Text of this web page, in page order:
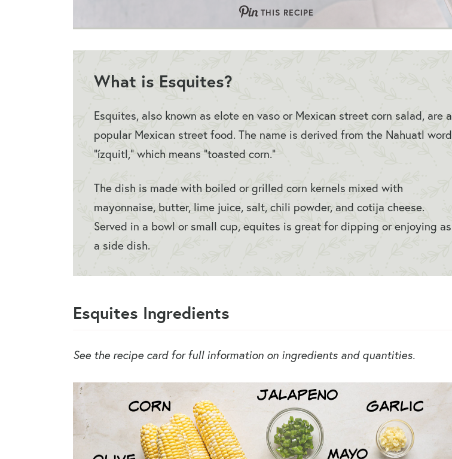
THIS RECIPE
What is Esquites?
Esquites, also known as elote en vaso or Mexican street corn salad, are a
popular Mexican street food. The name is derived from the Nahuatl word
“ízquitl,” which means “toasted corn.”
The dish is made with boiled or grilled corn kernels mixed with
mayonnaise, butter, lime juice, salt, chili powder, and cotija cheese.
Served in a bowl or small cup, equites is great for dipping or enjoying as
a side dish.
Esquites Ingredients
See the recipe card for full information on ingredients and quantities.